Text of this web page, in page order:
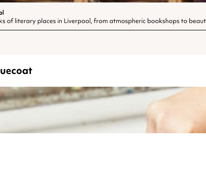
of literary places in Liverpool, from atmospheric bookshops to